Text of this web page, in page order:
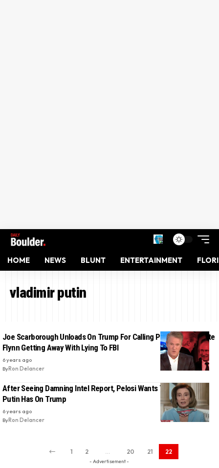
HOME NEWS BLUNT ENTERTAINMENT
vladimir putin
Joe Scarborough Unloads On Trump For Calling Putin To Celebrate
Flynn Getting Away With Lying To FBI
6 years ago
ByRon Delancer
After Seeing Damning Intel Report, Pelosi Wants To Know What
Putin Has On Trump
6 years ago
ByRon Delancer
1 2 20 21 22
- Advertisement -